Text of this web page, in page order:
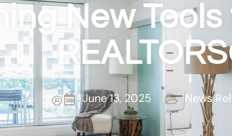
New
June 13, 2025 News